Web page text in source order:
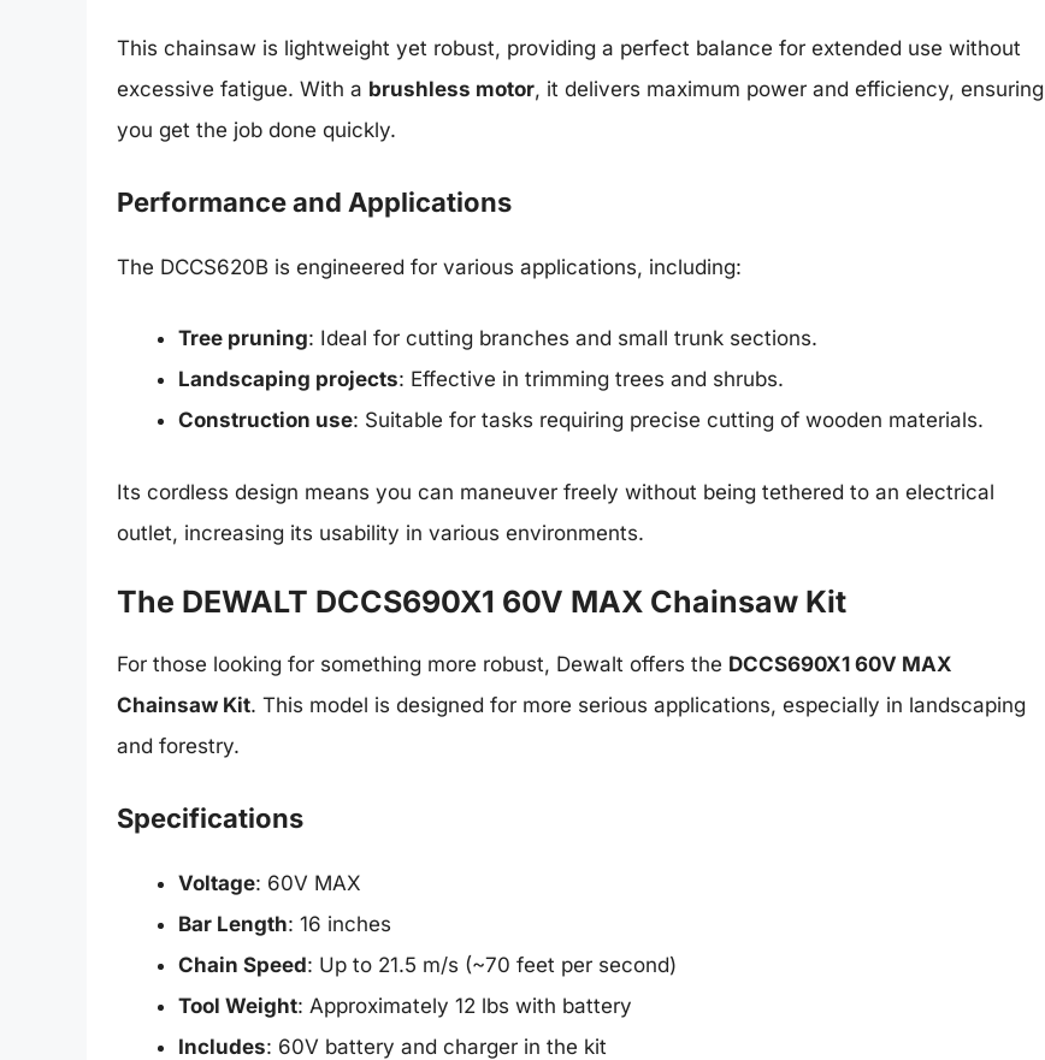
This chainsaw is lightweight yet robust, providing a perfect balance for extended use without
excessive fatigue. With a brushless motor, it delivers maximum power and efficiency, ensuring
you get the job done quickly.
Performance and Applications
The DCCS620B is engineered for various applications, including:
Tree pruning: Ideal for cutting branches and small trunk sections.
Landscaping projects: Effective in trimming trees and shrubs.
Construction use: Suitable for tasks requiring precise cutting of wooden materials.
Its cordless design means you can maneuver freely without being tethered to an electrical
outlet, increasing its usability in various environments.
The DEWALT DCCS690X1 60V MAX Chainsaw Kit
For those looking for something more robust, Dewalt offers the DCCS690X1 60V MAX
Chainsaw Kit. This model is designed for more serious applications, especially in landscaping
and forestry.
Specifications
Voltage: 60V MAX
Bar Length: 16 inches
Chain Speed: Up to 21.5 m/s (~70 feet per second)
Tool Weight: Approximately 12 lbs with battery
Includes: 60V battery and charger in the kit